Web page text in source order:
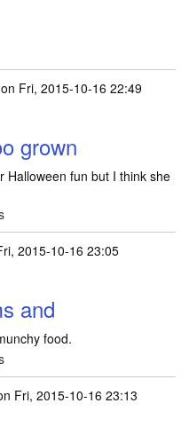
on Fri, 2015-10-16 22:49
grown
Halloween fun but I think she
2015-10-16 23:05
and
food.
Fri, 2015-10-16 23:13